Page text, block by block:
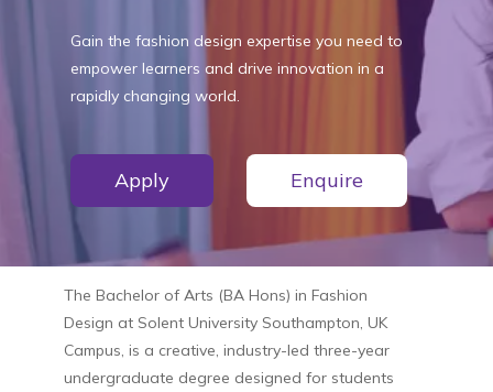
Gain the fashion design expertise you need to
empower learners and drive innovation in a
rapidly changing world.
Apply Enquire
The Bachelor of Arts (BA Hons) in Fashion
Design at Solent University Southampton, UK
Campus, is a creative, industry-led three-year
undergraduate degree designed for students